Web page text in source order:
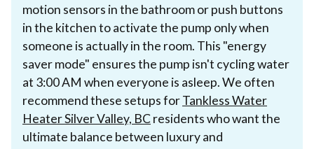
motion sensors in the bathroom or push buttons
in the kitchen to activate the pump only when
someone is actually in the room. This "energy
saver mode" ensures the pump isn't cycling water
at 3:00 AM when everyone is asleep. We often
recommend these setups forTankless Water
Heater Silver Valley, BCresidents who want the
ultimate balance between luxury and